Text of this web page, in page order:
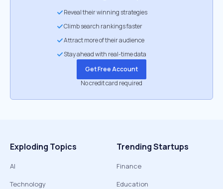
Reveal their winning strategies
Climb search rankings faster
Attract more of their audience
Stay ahead with real-time data
Get Free Account
No credit card required
Exploding Topics
AI
Technology
Trending Startups
Finance
Education